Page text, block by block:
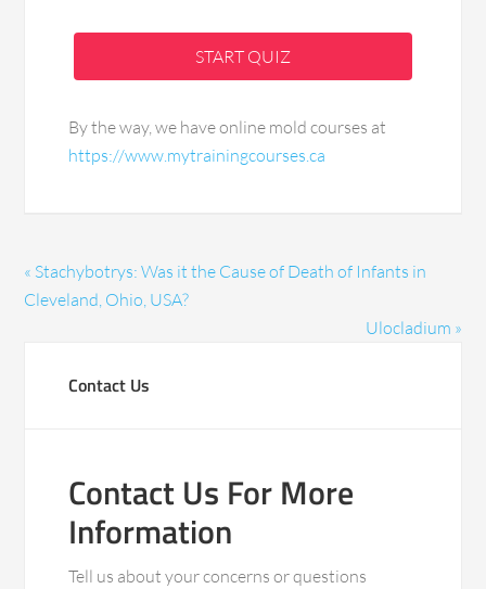
START QUIZ
By the way, we have online mold courses at
https://www.mytrainingcourses.ca
« Stachybotrys: Was it the Cause of Death of Infants in
Cleveland, Ohio, USA?
Ulocladium »
Contact Us
Contact Us For More
Information
Tell us about your concerns or questions